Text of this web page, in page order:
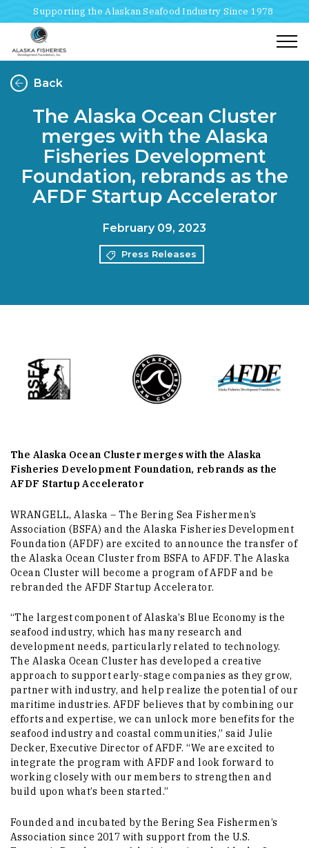
Supporting the Alaskan Seafood Industry Since 1978
Back
The Alaska Ocean Cluster
merges with the Alaska
Fisheries Development
Foundation, rebrands as the
AFDF Startup Accelerator
February 09, 2023
Press Releases
The Alaska Ocean Cluster merges with the Alaska
Fisheries Development Foundation, rebrands as the
AFDF Startup Accelerator
WRANGELL, Alaska – The Bering Sea Fishermen’s
Association (BSFA) and the Alaska Fisheries Development
Foundation (AFDF) are excited to announce the transfer of
the Alaska Ocean Cluster from BSFA to AFDF. The Alaska
Ocean Cluster will become a program of AFDF and be
rebranded the AFDF Startup Accelerator.
“The largest component of Alaska’s Blue Economy is the
seafood industry, which has many research and
development needs, particularly related to technology.
The Alaska Ocean Cluster has developed a creative
approach to support early-stage companies as they grow,
partner with industry, and help realize the potential of our
maritime industries. AFDF believes that by combining our
efforts and expertise, we can unlock more benefits for the
seafood industry and coastal communities,” said Julie
Decker, Executive Director of AFDF. “We are excited to
integrate the program with AFDF and look forward to
working closely with our members to strengthen and
build upon what’s been started.”
Founded and incubated by the Bering Sea Fishermen’s
Association since 2017 with support from the U.S.